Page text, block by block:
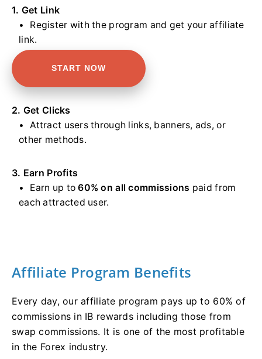
1. Get Link
Register with the program and get your affiliate
link.
START NOW
2. Get Clicks
Attract users through links, banners, ads, or
other methods.
3. Earn Profits
Earn up to 60% on all commissions paid from
each attracted user.
Affiliate Program Benefits
Every day, our affiliate program pays up to 60% of
commissions in IB rewards including those from
swap commissions. It is one of the most profitable
in the Forex industry.